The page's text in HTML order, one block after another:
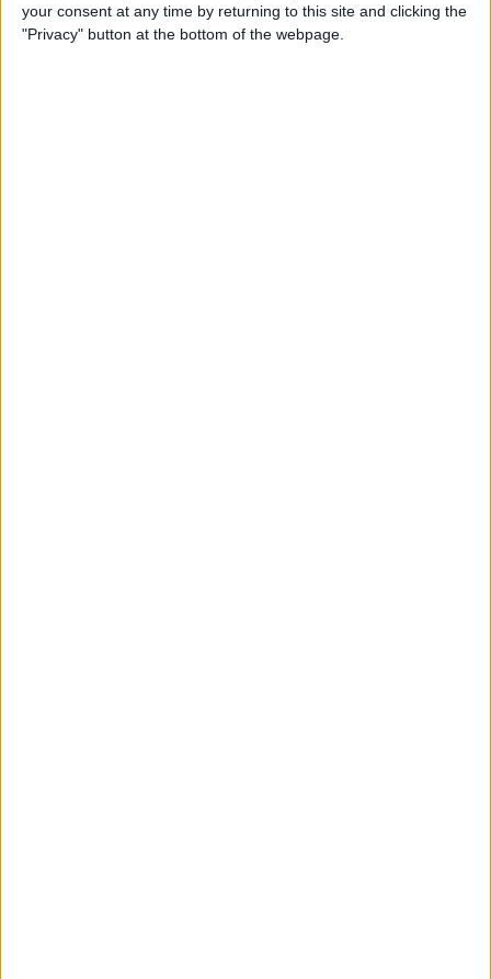
your consent at any time by returning to this site and clicking the
"Privacy" button at the bottom of the webpage.
ByTodd Bernhard